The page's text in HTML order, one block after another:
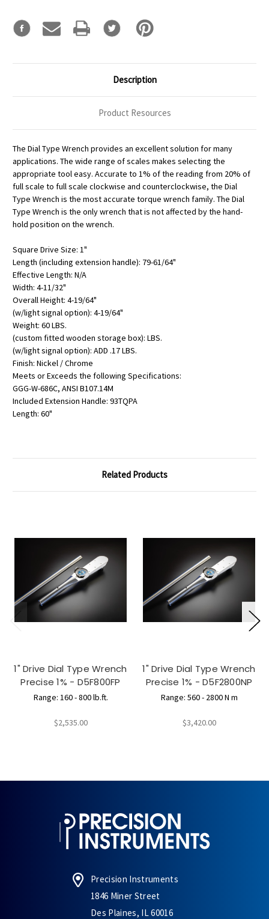
Description
Product Resources
The Dial Type Wrench provides an excellent solution for many
applications. The wide range of scales makes selecting the
appropriate tool easy. Accurate to 1% of the reading from 20% of
full scale to full scale clockwise and counterclockwise, the Dial
Type Wrench is the most accurate torque wrench family. The Dial
Type Wrench is the only wrench that is not affected by the hand-
hold position on the wrench.
Square Drive Size: 1"
Length (including extension handle): 79-61/64"
Effective Length: N/A
Width: 4-11/32"
Overall Height: 4-19/64"
(w/light signal option): 4-19/64"
Weight: 60 LBS.
(custom fitted wooden storage box): LBS.
(w/light signal option): ADD .17 LBS.
Finish: Nickel / Chrome
Meets or Exceeds the following Specifications:
GGG-W-686C, ANSI B107.14M
Included Extension Handle: 93TQPA
Length: 60"
Related Products
1" Drive Dial Type Wrench
Precise 1% - D5F800FP
Range: 160 - 800 lb.ft.
$2,535.00
1" Drive Dial Type Wrench
Precise 1% - D5F2800NP
Range: 560 - 2800 N m
$3,420.00
Precision Instruments
1846 Miner Street
Des Plaines, IL 60016